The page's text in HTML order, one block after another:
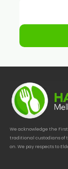
We acknowledge the
traditional custodians of
on. We pay respects to